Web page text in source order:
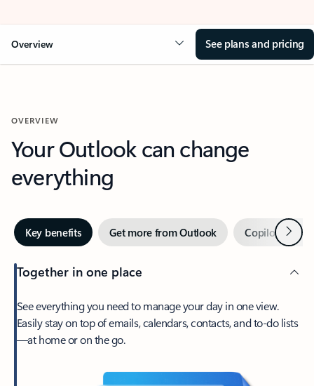
Overview See plans and pricing
OVERVIEW
Your Outlook can change
everything
Key benefits Get more from Outlook Copilot inNext
Together in one place
See everything you need to manage your day in one view.
Easily stay on top of emails, calendars, contacts, and to-do lists
—at home or on the go.